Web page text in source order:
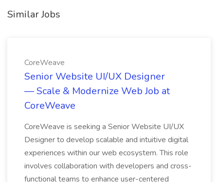
Similar Jobs
CoreWeave
Senior Website UI/UX Designer
— Scale & Modernize Web Job at
CoreWeave
CoreWeave is seeking a Senior Website UI/UX
Designer to develop scalable and intuitive digital
experiences within our web ecosystem. This role
involves collaboration with developers and cross-
functional teams to enhance user-centered